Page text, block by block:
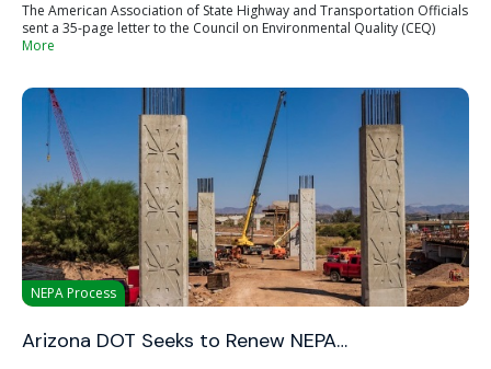
The American Association of State Highway and Transportation Officials
sent a 35-page letter to the Council on Environmental Quality (CEQ)
More
NEPA Process
Arizona DOT Seeks to Renew NEPA…